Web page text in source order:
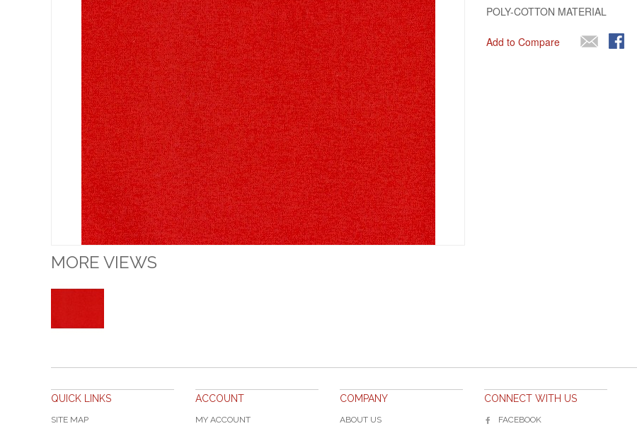
MORE VIEWS
POLY-COTTON MATERIAL
Add to Compare
QUICK LINKS
SITE MAP
ACCOUNT
MY ACCOUNT
COMPANY
ABOUT US
CONNECT WITH US
FACEBOOK